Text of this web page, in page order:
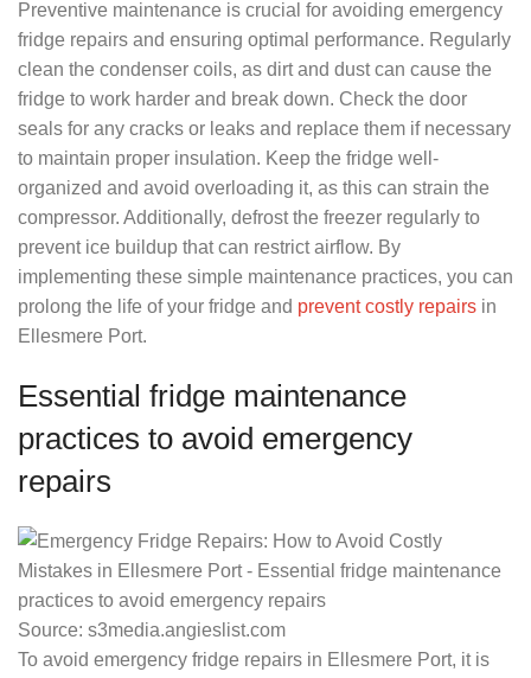
Preventive maintenance is crucial for avoiding emergency
fridge repairs and ensuring optimal performance. Regularly
clean the condenser coils, as dirt and dust can cause the
fridge to work harder and break down. Check the door
seals for any cracks or leaks and replace them if necessary
to maintain proper insulation. Keep the fridge well-
organized and avoid overloading it, as this can strain the
compressor. Additionally, defrost the freezer regularly to
prevent ice buildup that can restrict airflow. By
implementing these simple maintenance practices, you can
prolong the life of your fridge and prevent costly repairs in
Ellesmere Port.
Essential fridge maintenance
practices to avoid emergency
repairs
Source: s3media.angieslist.com
To avoid emergency fridge repairs in Ellesmere Port, it is